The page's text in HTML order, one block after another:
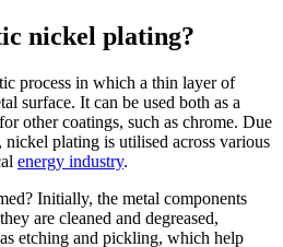
nickel plating?
process in which a thin layer of
surface. It can be used both as a
other coatings, such as chrome. Due
plating is utilised across various
energy industry.
Initially, the metal components
are cleaned and degreased,
etching and pickling, which help